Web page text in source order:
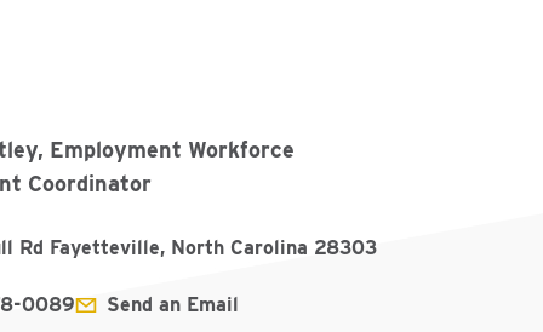
Employment Workforce
Coordinator
Rd Fayetteville, North Carolina 28303
0089 Send an Email